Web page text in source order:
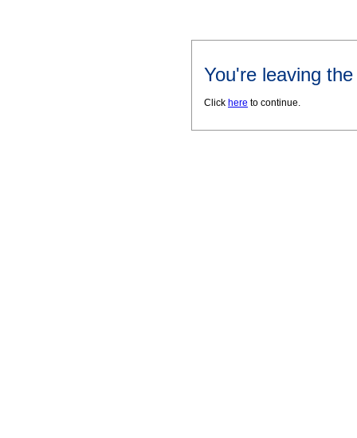
You're leaving
Click here to continue.